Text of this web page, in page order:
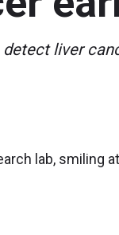
liver